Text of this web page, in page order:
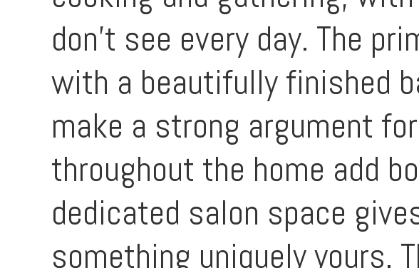
don’t see every day. The
with a beautifully finished
make a strong argument
throughout the home add
dedicated salon space
something uniquely yours.